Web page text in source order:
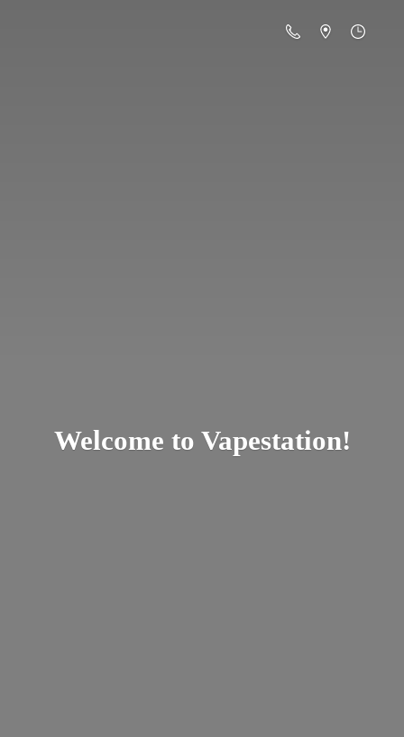
Welcome to Vapestation!